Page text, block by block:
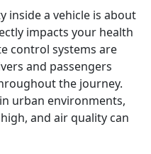
inside a vehicle is about
impacts your health
control systems are
and passengers
the journey.
urban environments,
and air quality can